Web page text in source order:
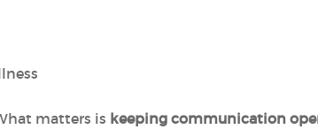
matters is keeping communication